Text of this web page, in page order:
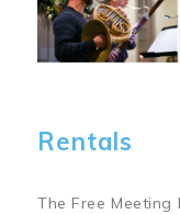
Rentals
The Free